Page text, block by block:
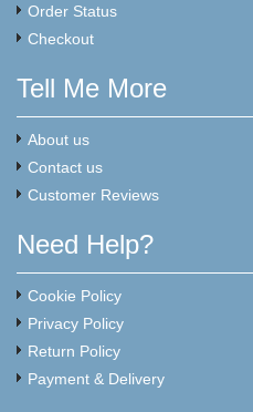
Order Status
Checkout
Tell Me More
About us
Contact us
Customer Reviews
Need Help?
Cookie Policy
Privacy Policy
Return Policy
Payment & Delivery